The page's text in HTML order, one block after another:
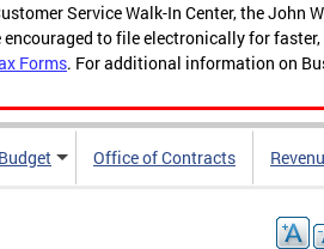
Service Walk-In Center, the John
to file electronically for
Forms. For additional information on
Budget Office of Contracts